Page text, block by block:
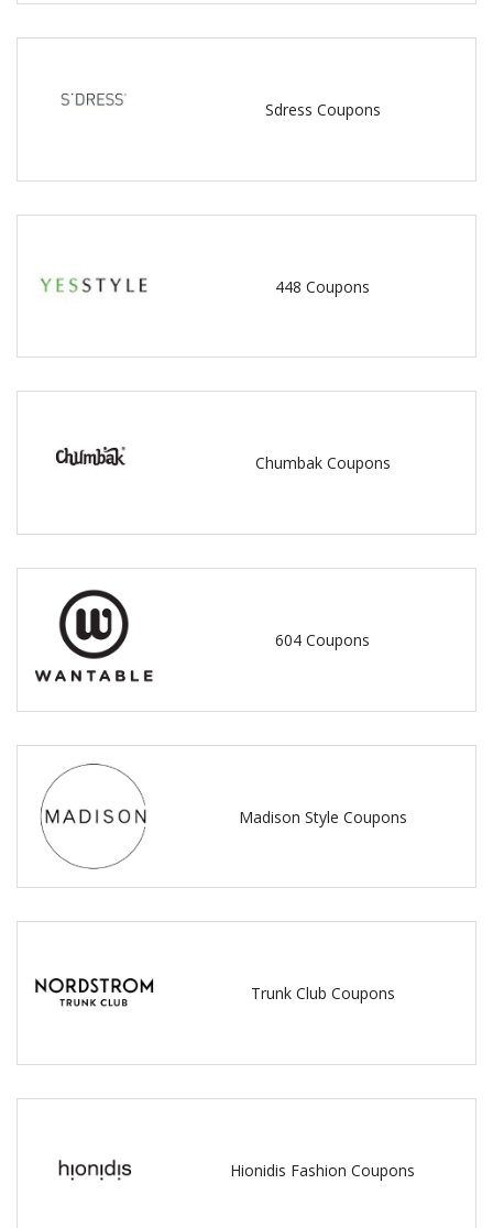
Sdress Coupons
448 Coupons
Chumbak Coupons
604 Coupons
Madison Style Coupons
Trunk Club Coupons
Hionidis Fashion Coupons